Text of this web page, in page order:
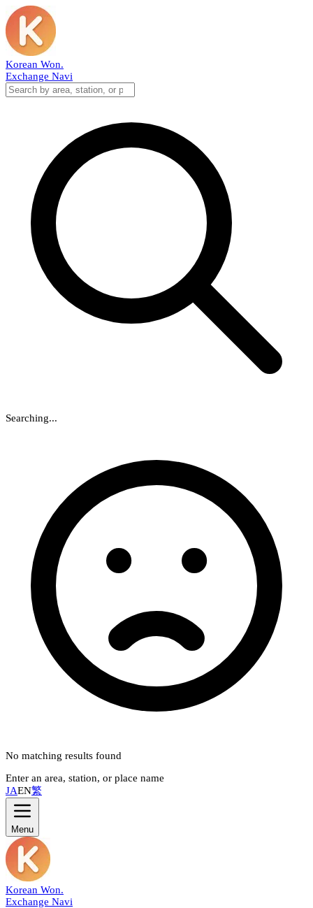
Korean Won.
Exchange Navi
Searching...
No matching results found
Enter an area, station, or place name
JAEN繁
Menu
Korean Won.
Exchange Navi